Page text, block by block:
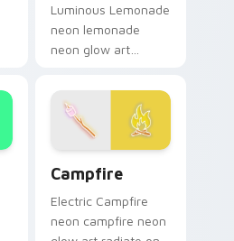
Luminous Lemonade
neon lemonade
neon glow art
pointer pair with
vivid neon custom
cursor glow.
Campfire
Electric Campfire
neon campfire neon